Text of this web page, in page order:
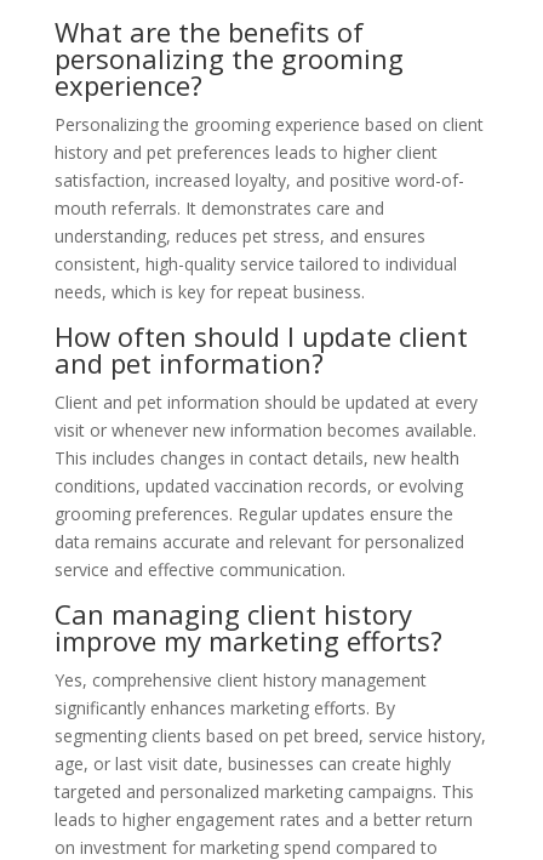
What are the benefits of
personalizing the grooming
experience?
Personalizing the grooming experience based on client
history and pet preferences leads to higher client
satisfaction, increased loyalty, and positive word-of-
mouth referrals. It demonstrates care and
understanding, reduces pet stress, and ensures
consistent, high-quality service tailored to individual
needs, which is key for repeat business.
How often should I update client
and pet information?
Client and pet information should be updated at every
visit or whenever new information becomes available.
This includes changes in contact details, new health
conditions, updated vaccination records, or evolving
grooming preferences. Regular updates ensure the
data remains accurate and relevant for personalized
service and effective communication.
Can managing client history
improve my marketing efforts?
Yes, comprehensive client history management
significantly enhances marketing efforts. By
segmenting clients based on pet breed, service history,
age, or last visit date, businesses can create highly
targeted and personalized marketing campaigns. This
leads to higher engagement rates and a better return
on investment for marketing spend compared to